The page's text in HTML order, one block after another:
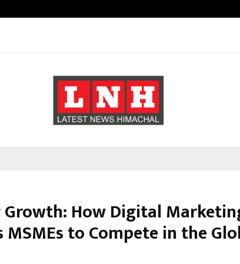
How Digital
MSMEs to Compete in the